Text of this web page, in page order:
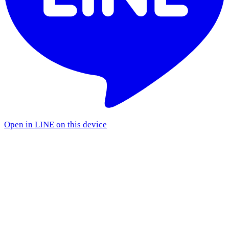
Open in LINE on this device